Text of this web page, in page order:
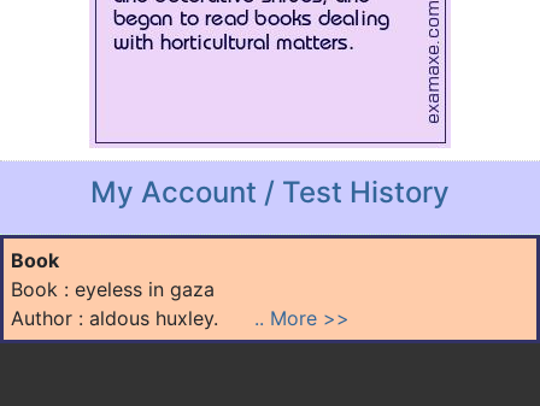
My Account / Test History
Book
Book : eyeless in gaza
Author : aldous huxley. .. More >>